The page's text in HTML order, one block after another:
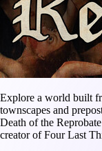
Explore a world built
townscapes and
Death of the
creator of Four Last